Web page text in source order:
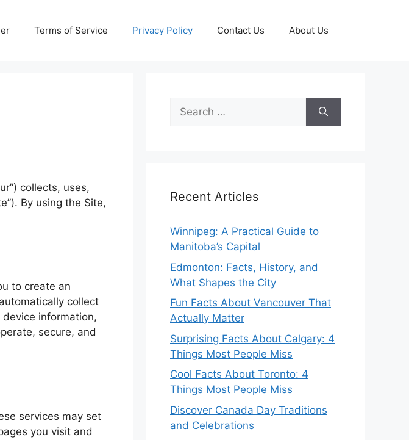
Terms of Service Privacy Policy Contact Us About Us
collects, uses,
By using the Site,
to create an
collect
information,
secure, and
services may set
you visit and
Search
for:
Recent Articles
Winnipeg: A Practical Guide to
Manitoba’s Capital
Edmonton: Facts, History, and
What Shapes the City
Fun Facts About Vancouver That
Actually Matter
Surprising Facts About Calgary: 4
Things Most People Miss
Cool Facts About Toronto: 4
Things Most People Miss
Discover Canada Day Traditions
and Celebrations